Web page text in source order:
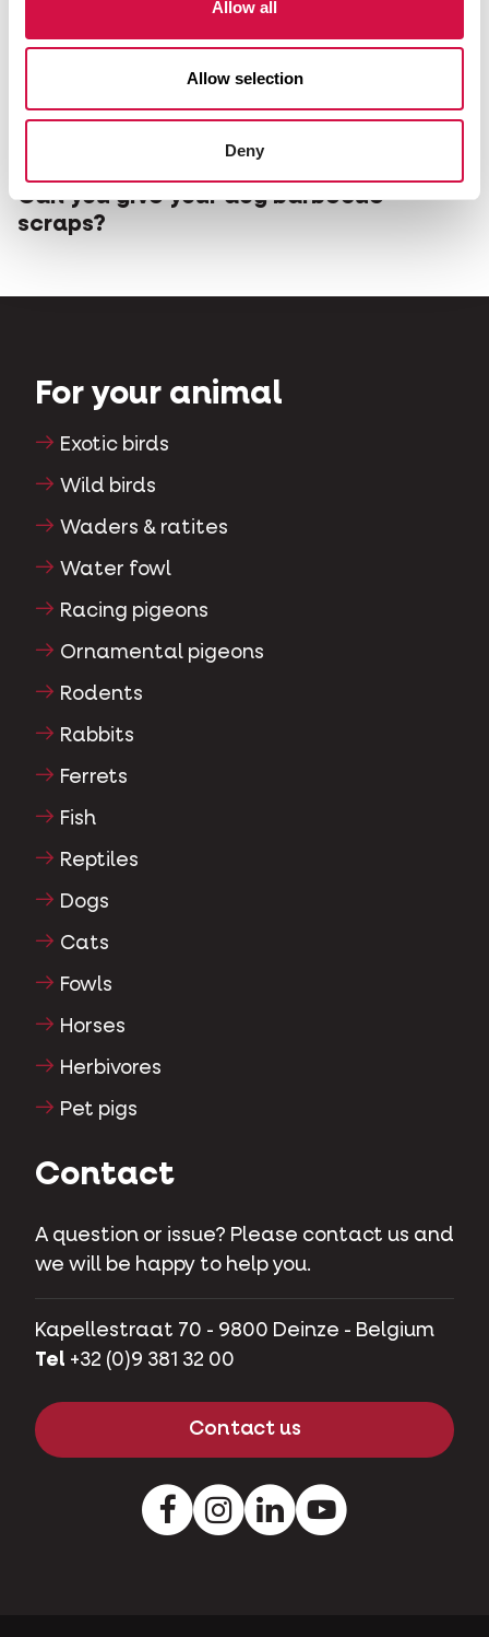
Allow all
Allow selection
Deny
Can you give your dog barbecue
scraps?
For your animal
Exotic birds
Wild birds
Waders & ratites
Water fowl
Racing pigeons
Ornamental pigeons
Rodents
Rabbits
Ferrets
Fish
Reptiles
Dogs
Cats
Fowls
Horses
Herbivores
Pet pigs
Contact
A question or issue? Please contact us and
we will be happy to help you.
Kapellestraat 70 - 9800 Deinze - Belgium
Tel +32 (0)9 381 32 00
Contact us
FacebookInstagramLinkedInYoutube